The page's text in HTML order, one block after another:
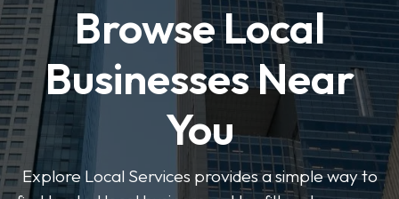
Browse Local
Businesses Near
You
Explore Local Services provides a simple way to